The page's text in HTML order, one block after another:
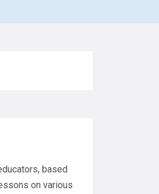
based
on various